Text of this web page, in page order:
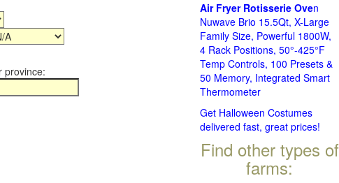
province:
Air Fryer Rotisserie Oven
Nuwave Brio 15.5Qt, X-Large
Family Size, Powerful 1800W,
4 Rack Positions, 50°-425°F
Temp Controls, 100 Presets &
50 Memory, Integrated Smart
Thermometer
Get Halloween Costumes
delivered fast, great prices!
Find other types of
farms: